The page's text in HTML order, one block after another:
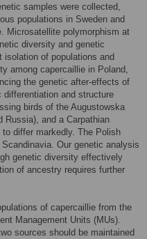
samples were collected,
populations in Sweden and
Microsatellite polymorphism at
diversity and genetic
of populations and
among capercaillie in Poland,
the genetic after-effects of
and structure
birds of the Augustowska
Russia), and a Carpathian
differ markedly. The Polish
Our genetic analysis
genetic diversity effectively
of ancestry requires further
of capercaillie from the
Management Units (MUs).
sources should be maintained